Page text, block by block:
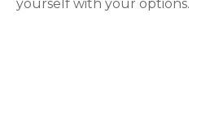
yourself with your options.